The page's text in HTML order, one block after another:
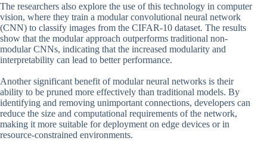
The researchers also explore the use of this technology in computer
vision, where they train a modular convolutional neural network
(CNN) to classify images from the CIFAR-10 dataset. The results
show that the modular approach outperforms traditional non-
modular CNNs, indicating that the increased modularity and
interpretability can lead to better performance.
Another significant benefit of modular neural networks is their
ability to be pruned more effectively than traditional models. By
identifying and removing unimportant connections, developers can
reduce the size and computational requirements of the network,
making it more suitable for deployment on edge devices or in
resource-constrained environments.